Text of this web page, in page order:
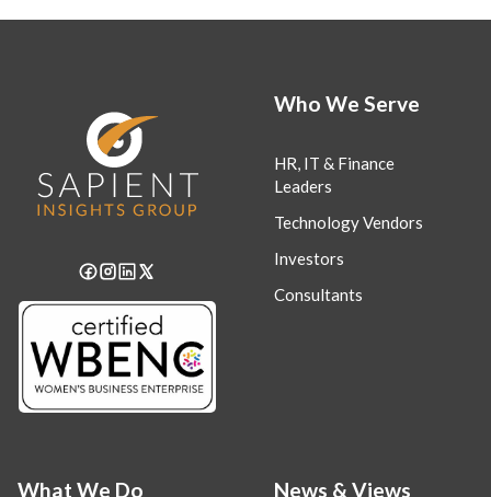
Who We Serve
HR, IT & Finance
Leaders
Technology Vendors
Investors
Consultants
What We Do News & Views